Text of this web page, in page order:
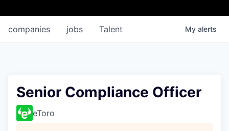
jobs
companies Talent My alerts
Senior Compliance Officer
eToro